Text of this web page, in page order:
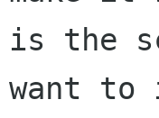
is the
want to